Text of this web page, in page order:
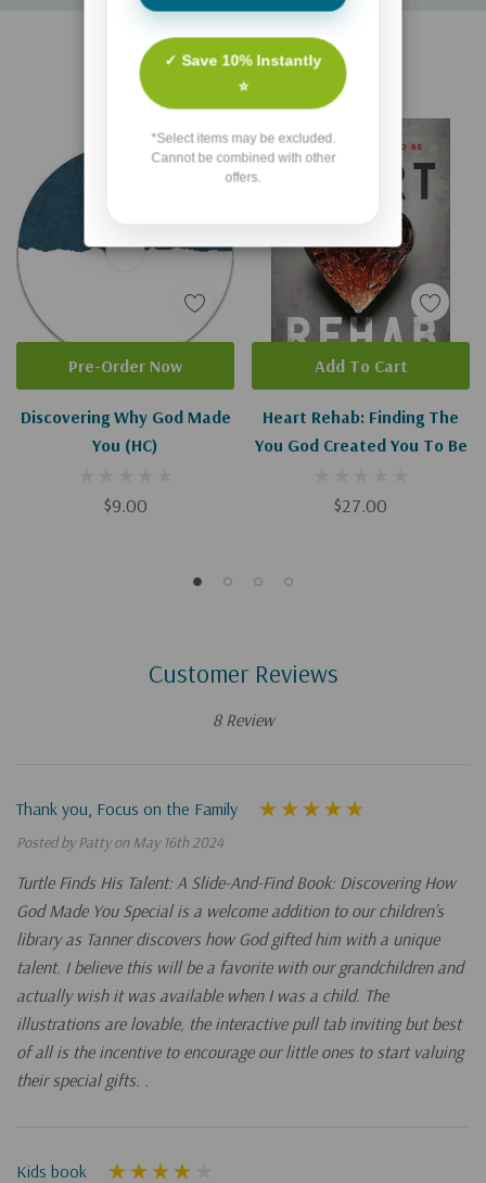
Related Products
Discovering Why God Made
You (HC)
$9.00
Pre-Order Now
Heart Rehab: Finding The
You God Created You To Be
$27.00
Add To Cart
Customer Reviews
8 Review
Thank you, Focus on the Family
Posted by Patty on May 16th 2024
Turtle Finds His Talent: A Slide-And-Find Book: Discovering How
God Made You Special is a welcome addition to our children’s
library as Tanner discovers how God gifted him with a unique
talent. I believe this will be a favorite with our grandchildren and
actually wish it was available when I was a child. The
illustrations are lovable, the interactive pull tab inviting but best
of all is the incentive to encourage our little ones to start valuing
their special gifts. .
Kids book
✓ Save 10% Instantly
⭐
*Select items may be excluded.
Cannot be combined with other
offers.